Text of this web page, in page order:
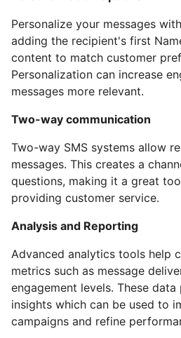
Personalize your messages
adding the recipient's first
content to match customer
Personalization can increase
messages more relevant.
Two-way communication
Two-way SMS systems allow
messages. This creates a
questions, making it a great
providing customer service.
Analysis and Reporting
Advanced analytics tools help
metrics such as message
engagement levels. These
insights which can be used to
campaigns and refine